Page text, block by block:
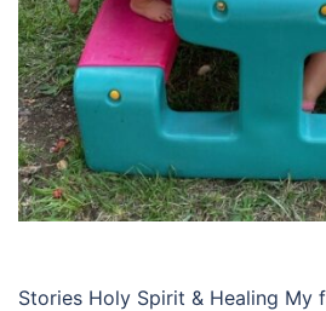
My Holy
Stories Holy Spirit & Healing My